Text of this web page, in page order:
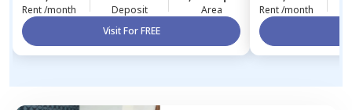
Rent /month Deposit
Area
Visit For FREE
Rent /month